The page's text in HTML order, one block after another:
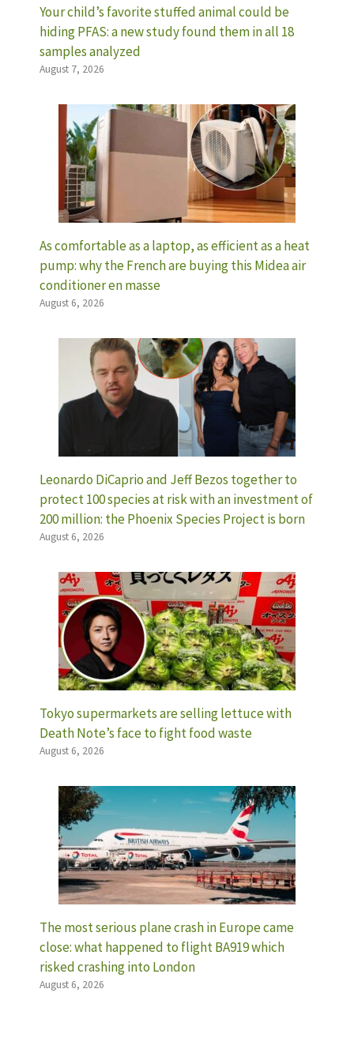
Your child’s favorite stuffed animal could be
hiding PFAS: a new study found them in all 18
samples analyzed
August 7, 2026
As comfortable as a laptop, as efficient as a heat
pump: why the French are buying this Midea air
conditioner en masse
August 6, 2026
Leonardo DiCaprio and Jeff Bezos together to
protect 100 species at risk with an investment of
200 million: the Phoenix Species Project is born
August 6, 2026
Tokyo supermarkets are selling lettuce with
Death Note’s face to fight food waste
August 6, 2026
The most serious plane crash in Europe came
close: what happened to flight BA919 which
risked crashing into London
August 6, 2026